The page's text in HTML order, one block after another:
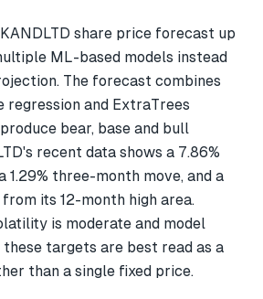
share price forecast up
ML-based models instead
The forecast combines
regression and ExtraTrees
bear, base and bull
recent data shows a 7.86%
1.29% three-month move, and a
its 12-month high area.
is moderate and model
these targets are best read as a
than a single fixed price.